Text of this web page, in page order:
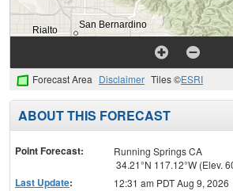
Forecast Area Disclaimer Tiles ©ESRI
ABOUT THIS FORECAST
Point Forecast:
Running Springs CA
34.21°N 117.12°W (Elev.
Last Update: 12:31 am PDT Aug 9, 2026